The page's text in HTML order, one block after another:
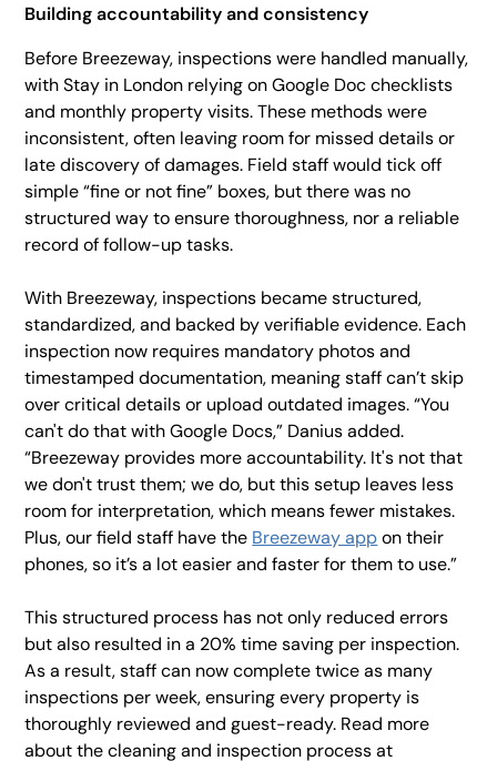
Building accountability and consistency
Before Breezeway, inspections were handled manually,
with Stay in London relying on Google Doc checklists
and monthly property visits. These methods were
inconsistent, often leaving room for missed details or
late discovery of damages. Field staff would tick off
simple “fine or not fine” boxes, but there was no
structured way to ensure thoroughness, nor a reliable
record of follow-up tasks.
With Breezeway, inspections became structured,
standardized, and backed by verifiable evidence. Each
inspection now requires mandatory photos and
timestamped documentation, meaning staff can’t skip
over critical details or upload outdated images. “You
can't do that with Google Docs,” Danius added.
“Breezeway provides more accountability. It's not that
we don't trust them; we do, but this setup leaves less
room for interpretation, which means fewer mistakes.
Plus, our field staff have the Breezeway appon their
phones, so it’s a lot easier and faster for them to use.”
This structured process has not only reduced errors
but also resulted in a 20% time saving per inspection.
As a result, staff can now complete twice as many
inspections per week, ensuring every property is
thoroughly reviewed and guest-ready. Read more
about the cleaning and inspection process at